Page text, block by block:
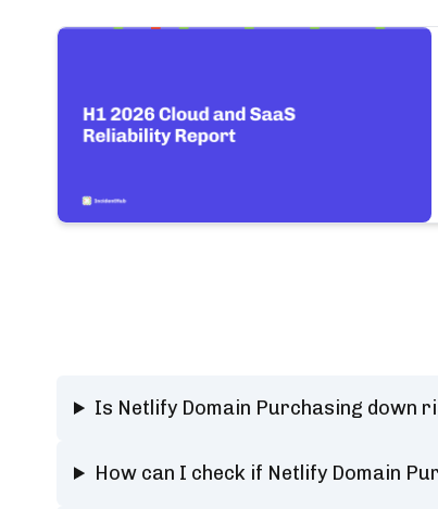
Is Netlify Domain Purchasing down
How can I check if Netlify Domain